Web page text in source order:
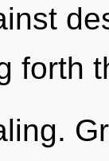
forth